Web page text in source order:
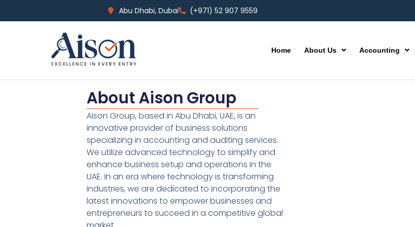
Abu Dhabi, Dubai (+971) 52 907 9559
Home About Us Accounting
About Aison Group
Aison Group, based in Abu Dhabi, UAE, is an
innovative provider of business solutions
specializing in accounting and auditing services.
We utilize advanced technology to simplify and
enhance business setup and operations in the
UAE. In an era where technology is transforming
industries, we are dedicated to incorporating the
latest innovations to empower businesses and
entrepreneurs to succeed in a competitive global